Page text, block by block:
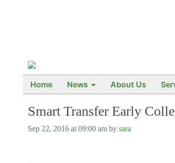
Home News About Us
Smart Transfer Early
Sep 22, 2016 at 09:00 am by sara